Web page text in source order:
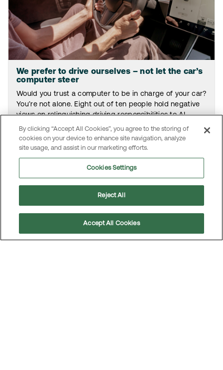
We prefer to drive ourselves – not let the car’s
computer steer
Would you trust a computer to be in charge of your car?
You’re not alone. Eight out of ten people hold negative
views on relinquishing driving responsibilities to AI.
Read the article
By clicking “Accept All Cookies”, you agree to the storing of
cookies on your device to enhance site navigation, analyze
site usage, and assist in our marketing efforts.
Cookies Settings
Reject All
Accept All Cookies